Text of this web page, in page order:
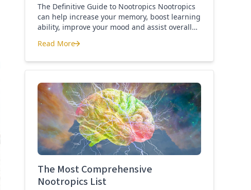
The Definitive Guide to Nootropics Nootropics
can help increase your memory, boost learning
ability, improve your mood and assist overall
wonder about the difference between a
for you. Here you’ll find the definition of a
The Definitive Guide to Nootropics
Read More
The Most Comprehensive
Nootropics List